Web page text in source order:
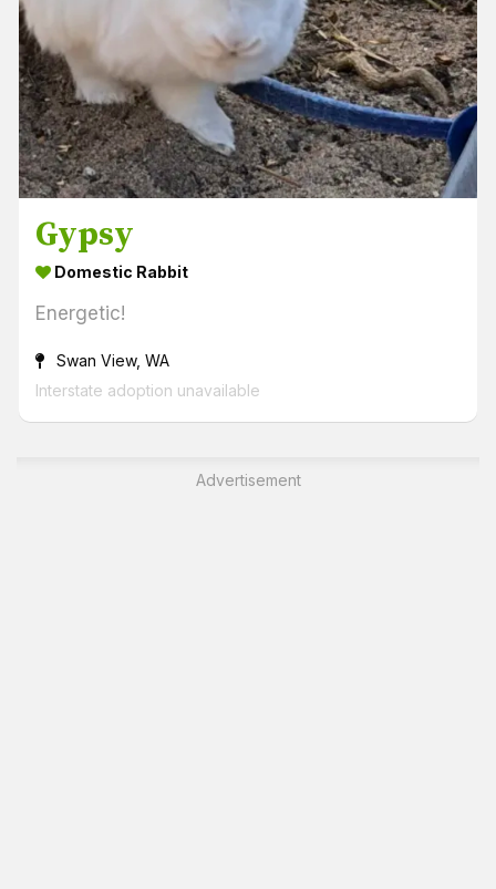
Gypsy
Domestic Rabbit
Energetic!
Swan View, WA
Interstate adoption unavailable
Advertisement